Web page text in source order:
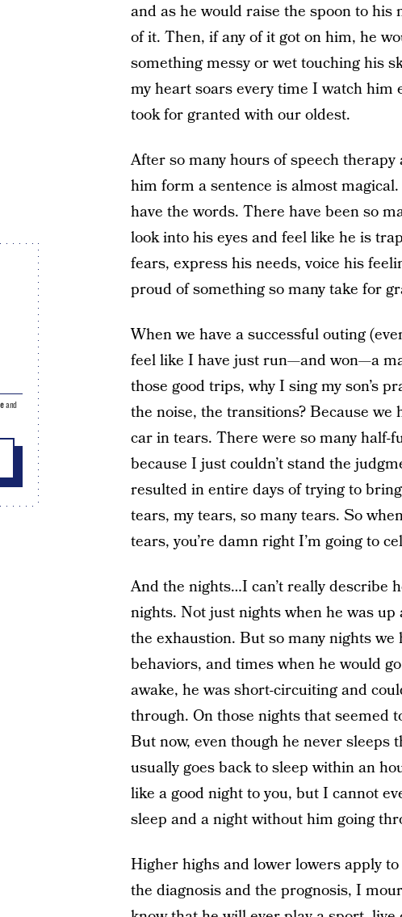
and as he would raise the spoon to
of it. Then, if any of it got on him, he
something messy or wet touching his
my heart soars every time I watch him
took for granted with our oldest.
After so many hours of speech
him form a sentence is almost
have the words. There have been so
look into his eyes and feel like he is
fears, express his needs, voice his
proud of something so many take for
When we have a successful outing
feel like I have just run—and won—a
those good trips, why I sing my son’s
the noise, the transitions? Because
car in tears. There were so many
because I just couldn’t stand the
resulted in entire days of trying to
tears, my tears, so many tears. So
tears, you’re damn right I’m going to
And the nights…I can’t really describe
nights. Not just nights when he was
the exhaustion. But so many nights
behaviors, and times when he would
awake, he was short-circuiting and
through. On those nights that seemed
But now, even though he never sleeps
usually goes back to sleep within an
like a good night to you, but I cannot
sleep and a night without him going
Higher highs and lower lowers apply
the diagnosis and the prognosis, I
and